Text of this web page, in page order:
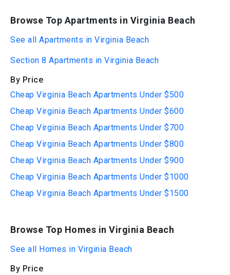
Browse Top Apartments in Virginia Beach
See all Apartments in Virginia Beach
Section 8 Apartments in Virginia Beach
By Price
Cheap Virginia Beach Apartments Under $500
Cheap Virginia Beach Apartments Under $600
Cheap Virginia Beach Apartments Under $700
Cheap Virginia Beach Apartments Under $800
Cheap Virginia Beach Apartments Under $900
Cheap Virginia Beach Apartments Under $1000
Cheap Virginia Beach Apartments Under $1500
Browse Top Homes in Virginia Beach
See all Homes in Virginia Beach
By Price